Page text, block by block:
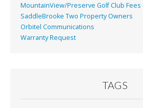
MountainView/Preserve Golf Club Fees
SaddleBrooke Two Property Owners
Orbitel Communications
Warranty Request
TAGS